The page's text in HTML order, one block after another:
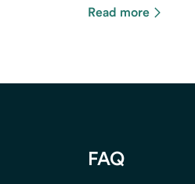
Read more
FAQ